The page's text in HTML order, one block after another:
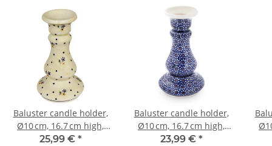
Baluster candle holder,
Ø10 cm, 16.7 cm high,
Pattern 111
25,99 € *
Baluster candle holder,
Ø10 cm, 16.7 cm high,
Pattern 120
23,99 € *